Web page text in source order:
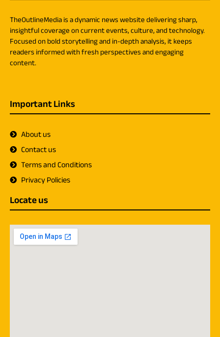
TheOutlineMedia is a dynamic news website delivering sharp,
insightful coverage on current events, culture, and technology.
Focused on bold storytelling and in-depth analysis, it keeps
readers informed with fresh perspectives and engaging
content.
Important Links
About us
Contact us
Terms and Conditions
Privacy Policies
Locate us